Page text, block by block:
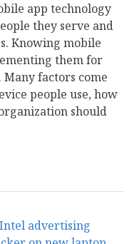
app technology
they serve and
Knowing mobile
them for
factors come
people use, how
should